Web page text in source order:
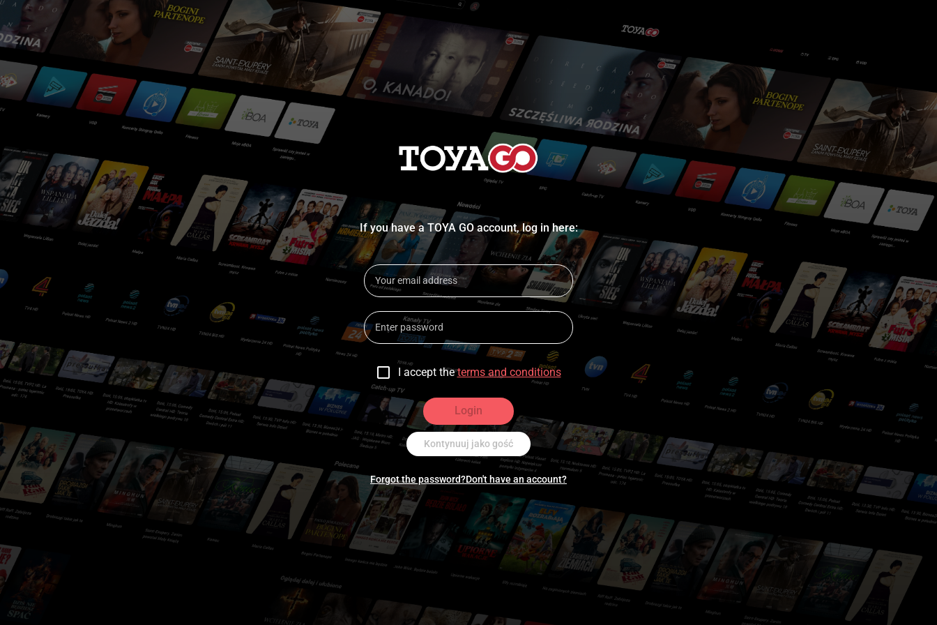
If you have a TOYA GO account, log in here:
I accept the terms and conditions
Login
Kontynuuj jako gość
Forgot the password?Don't have an account?